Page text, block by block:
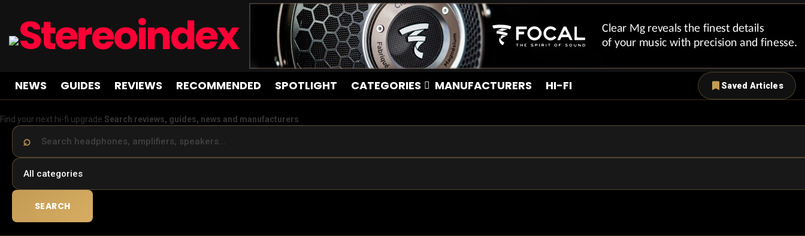
NEWS GUIDES REVIEWS RECOMMENDED SPOTLIGHT CATEGORIES MANUFACTURERS HI-FI Saved Articles
Find your next hi-fi upgrade Search reviews, guides, news and manufacturers
SEARCH